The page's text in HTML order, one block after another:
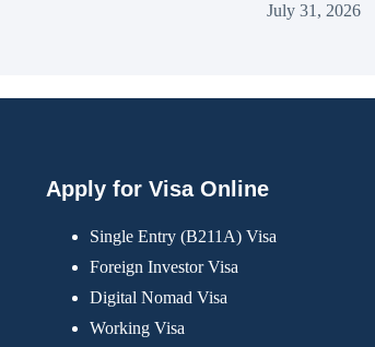
July 31, 2026
Apply for Visa Online
Single Entry (B211A) Visa
Foreign Investor Visa
Digital Nomad Visa
Working Visa